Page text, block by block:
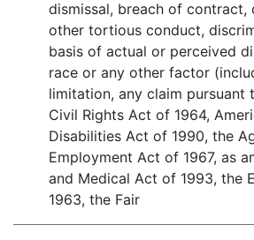
dismissal, breach of contract,
other tortious conduct,
basis of actual or perceived
race or any other factor
limitation, any claim pursuant
Civil Rights Act of 1964,
Disabilities Act of 1990, the
Employment Act of 1967, as
and Medical Act of 1993, the
1963, the Fair